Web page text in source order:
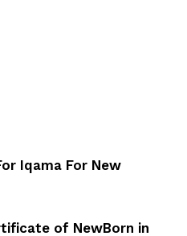
Iqama For New
of NewBorn in